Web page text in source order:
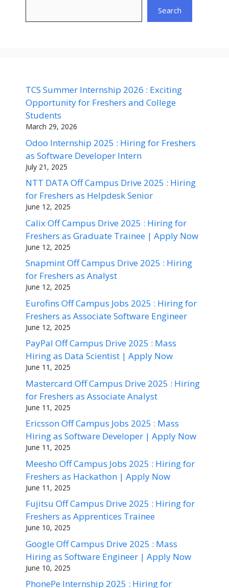
Search
TCS Summer Internship 2026 : Exciting
Opportunity for Freshers and College
Students
March 29, 2026
Odoo Internship 2025 : Hiring for Freshers
as Software Developer Intern
July 21, 2025
NTT DATA Off Campus Drive 2025 : Hiring
for Freshers as Helpdesk Senior
June 12, 2025
Calix Off Campus Drive 2025 : Hiring for
Freshers as Graduate Trainee | Apply Now
June 12, 2025
Snapmint Off Campus Drive 2025 : Hiring
for Freshers as Analyst
June 12, 2025
Eurofins Off Campus Jobs 2025 : Hiring for
Freshers as Associate Software Engineer
June 12, 2025
PayPal Off Campus Drive 2025 : Mass
Hiring as Data Scientist | Apply Now
June 11, 2025
Mastercard Off Campus Drive 2025 : Hiring
for Freshers as Associate Analyst
June 11, 2025
Ericsson Off Campus Jobs 2025 : Mass
Hiring as Software Developer | Apply Now
June 11, 2025
Meesho Off Campus Jobs 2025 : Hiring for
Freshers as Hackathon | Apply Now
June 11, 2025
Fujitsu Off Campus Drive 2025 : Hiring for
Freshers as Apprentices Trainee
June 10, 2025
Google Off Campus Drive 2025 : Mass
Hiring as Software Engineer | Apply Now
June 10, 2025
PhonePe Internship 2025 : Hiring for